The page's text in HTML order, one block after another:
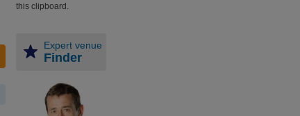
this clipboard.
Expert venue
Finder